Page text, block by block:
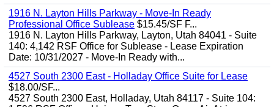
1916 N. Layton Hills Parkway - Move-In Ready
Professional Office Sublease $15.45/SF F...
1916 N. Layton Hills Parkway, Layton, Utah 84041 - Suite
140: 4,142 RSF Office for Sublease - Lease Expiration
Date: 10/31/2027 - Move-In Ready with...
4527 South 2300 East - Holladay Office Suite for Lease
$18.00/SF...
4527 South 2300 East, Holladay, Utah 84117 - Suite 104: